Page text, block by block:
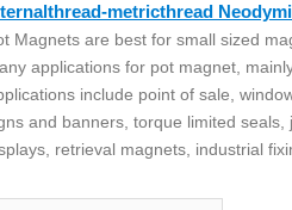
metricthread
Magnets are best for small sized
applications for pot magnet,
include point of sale,
and banners, torque limited
retrieval magnets, industrial